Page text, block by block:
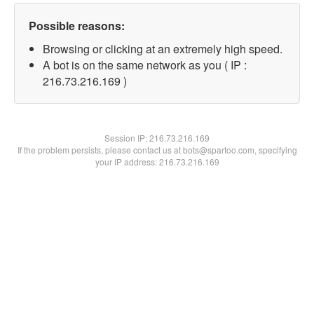
Possible reasons:
Browsing or clicking at an extremely high speed.
A bot is on the same network as you ( IP :
216.73.216.169 )
Session IP:216.73.216.169
If the problem persists, please contact us at bots@spartoo.com, specifying
your IP address: 216.73.216.169